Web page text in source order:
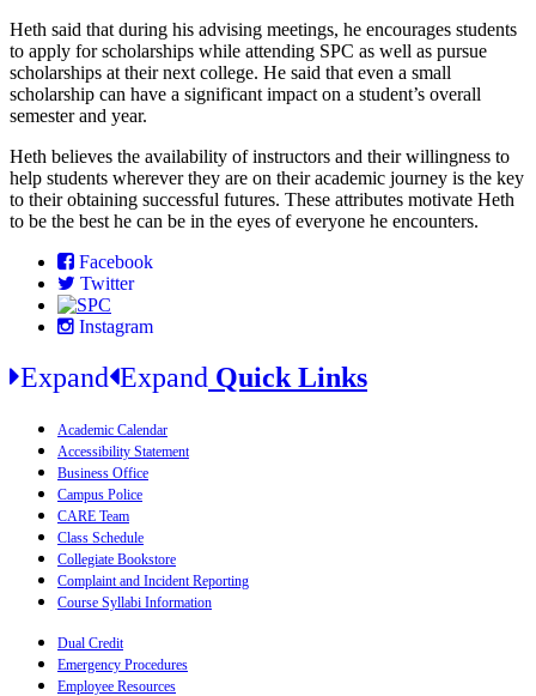
Heth said that during his advising meetings, he encourages students
to apply for scholarships while attending SPC as well as pursue
scholarships at their next college. He said that even a small
scholarship can have a significant impact on a student’s overall
semester and year.
Heth believes the availability of instructors and their willingness to
help students wherever they are on their academic journey is the key
to their obtaining successful futures. These attributes motivate Heth
to be the best he can be in the eyes of everyone he encounters.
Facebook
Twitter
Instagram
Expand Expand Quick Links
Academic Calendar
Accessibility Statement
Business Office
Campus Police
CARE Team
Class Schedule
Collegiate Bookstore
Complaint and Incident Reporting
Course Syllabi Information
Dual Credit
Emergency Procedures
Employee Resources